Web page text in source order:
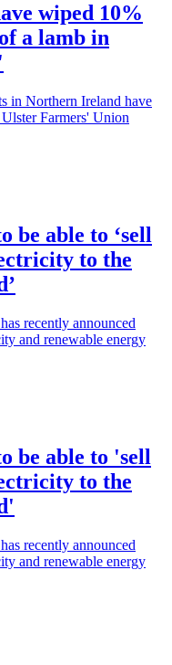
wiped 10%
a lamb in
in Northern Ireland have
Farmers' Union
be able to ‘sell
to the
recently announced
and renewable energy
be able to 'sell
to the
recently announced
and renewable energy